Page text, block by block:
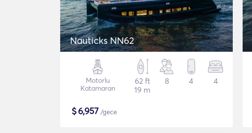
Nauticks NN62
Motorlu
Katamaran
62 ft
19 m
8 4 4
$6,957 /gece